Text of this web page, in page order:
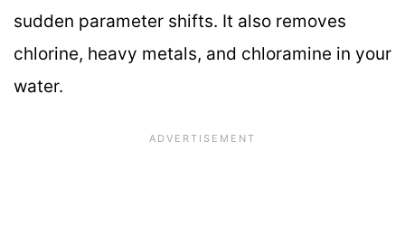
sudden parameter shifts. It also removes
chlorine, heavy metals, and chloramine in your
water.